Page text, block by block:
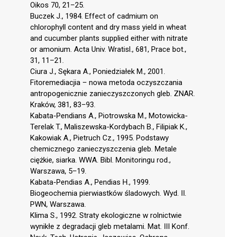
Oikos 70, 21–25.
Buczek J., 1984. Effect of cadmium on
chlorophyll content and dry mass yield in wheat
and cucumber plants supplied either with nitrate
or amonium. Acta Univ. Wratisl., 681, Prace bot.,
31, 11–21.
Ciura J., Sękara A., Poniedziałek M., 2001.
Fitoremediacjia – nowa metoda oczyszczania
antropogenicznie zanieczyszczonych gleb. ZNAR.
Kraków, 381, 83–93.
Kabata-Pendians A., Piotrowska M., Motowicka-
Terelak T., Maliszewska-Kordybach B., Filipiak K.,
Kakowiak A., Pietruch Cz., 1995. Podstawy
chemicznego zanieczyszczenia gleb. Metale
ciężkie, siarka. WWA. Bibl. Monitoringu rod.,
Warszawa, 5–19.
Kabata-Pendias A., Pendias H., 1999.
Biogeochemia pierwiastków śladowych. Wyd. II.
PWN, Warszawa.
Klima S., 1992. Straty ekologiczne w rolnictwie
wynikłe z degradacji gleb metalami. Mat. III Konf.